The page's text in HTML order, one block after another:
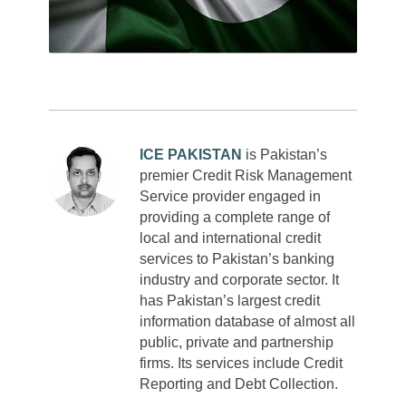
ICE PAKISTAN is Pakistan’s
premier Credit Risk Management
Service provider engaged in
providing a complete range of
local and international credit
services to Pakistan’s banking
industry and corporate sector. It
has Pakistan’s largest credit
information database of almost all
public, private and partnership
firms. Its services include Credit
Reporting and Debt Collection.